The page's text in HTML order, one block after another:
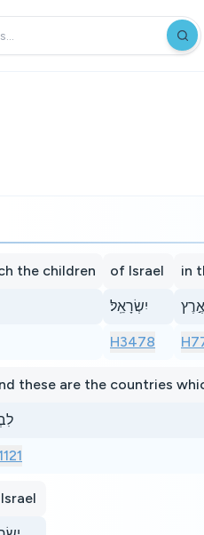
the children of Israel
יִשְׂרָאֵֽל׃
H3478
in
these are the countries